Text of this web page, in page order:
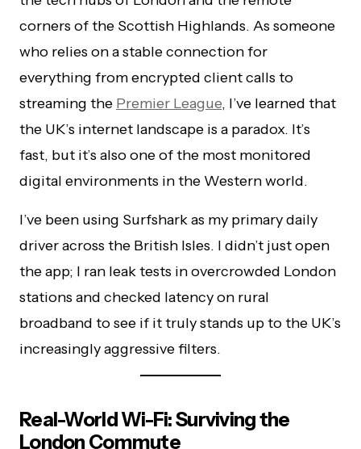
corners of the Scottish Highlands. As someone
who relies on a stable connection for
everything from encrypted client calls to
streaming the Premier League, I’ve learned that
the UK’s internet landscape is a paradox. It’s
fast, but it’s also one of the most monitored
digital environments in the Western world.
I’ve been using Surfshark as my primary daily
driver across the British Isles. I didn’t just open
the app; I ran leak tests in overcrowded London
stations and checked latency on rural
broadband to see if it truly stands up to the UK’s
increasingly aggressive filters.
Real-World Wi-Fi: Surviving the
London Commute